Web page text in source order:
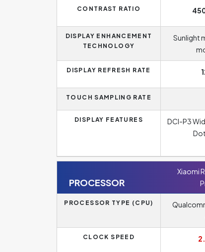
CONTRAST RATIO
DISPLAY ENHANCEMENT
TECHNOLOGY
Sunlight
DISPLAY REFRESH RATE
TOUCH SAMPLING RATE
DISPLAY FEATURES
DCI-P3
PROCESSOR
Xiaomi
PROCESSOR TYPE (CPU)
CLOCK SPEED